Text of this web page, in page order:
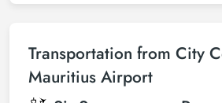
Transportation from City
Mauritius Airport